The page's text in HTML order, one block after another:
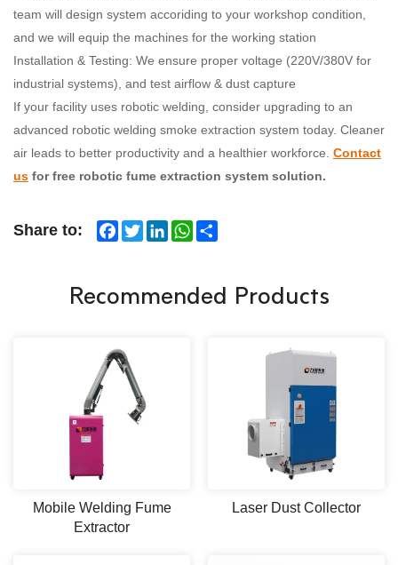
team will design system accoriding to your workshop condition,
and we will equip the machines for the working station
Installation & Testing: We ensure proper voltage (220V/380V for
industrial systems), and test airflow & dust capture
If your facility uses robotic welding, consider upgrading to an
advanced robotic welding smoke extraction system today. Cleaner
air leads to better productivity and a healthier workforce. Contact
us for free robotic fume extraction system solution.
Share to: FacebookTwitterLinkedInWhatsApp
Recommended Products
Mobile Welding Fume
Extractor
Laser Dust Collector